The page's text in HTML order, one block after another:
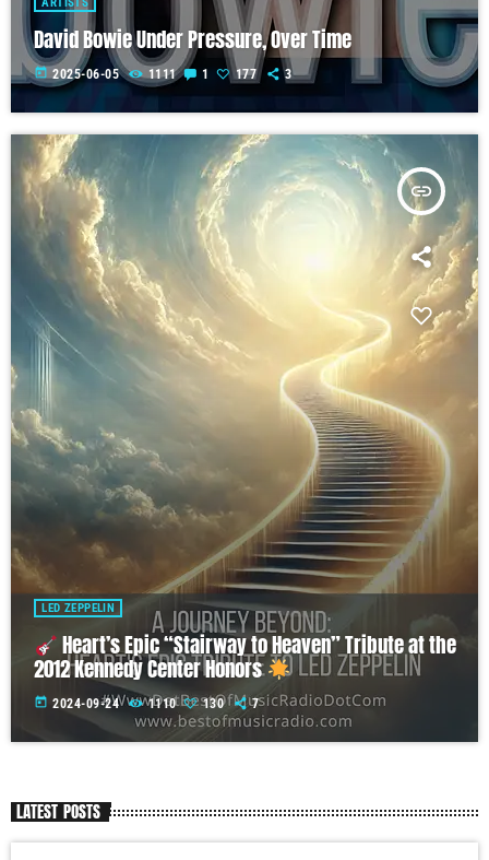
David Bowie Under Pressure, Over Time
today 2025-06-05 1111 1 177 3
insert_link
LED ZEPPELIN
Heart’s Epic “Stairway to Heaven” Tribute at the
2012 Kennedy Center Honors
today 2024-09-24 1110 130 7
LATEST POSTS